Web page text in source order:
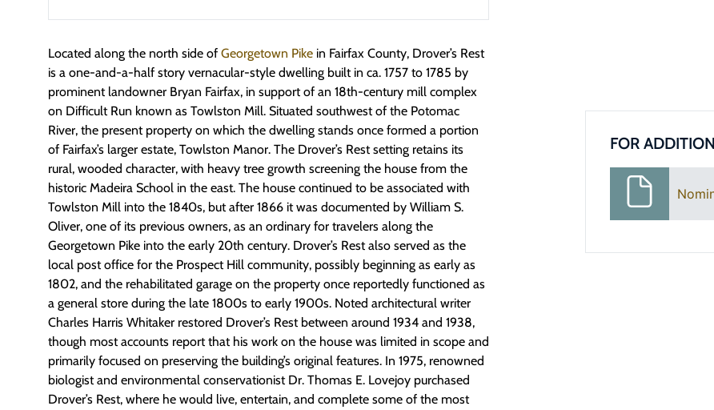
Located along the north side of Georgetown Pike in Fairfax County, Drover’s Rest
is a one-and-a-half story vernacular-style dwelling built in ca. 1757 to 1785 by
prominent landowner Bryan Fairfax, in support of an 18th-century mill complex
on Difficult Run known as Towlston Mill. Situated southwest of the Potomac
River, the present property on which the dwelling stands once formed a portion
of Fairfax’s larger estate, Towlston Manor. The Drover’s Rest setting retains its
rural, wooded character, with heavy tree growth screening the house from the
historic Madeira School in the east. The house continued to be associated with
Towlston Mill into the 1840s, but after 1866 it was documented by William S.
Oliver, one of its previous owners, as an ordinary for travelers along the
Georgetown Pike into the early 20th century. Drover’s Rest also served as the
local post office for the Prospect Hill community, possibly beginning as early as
1802, and the rehabilitated garage on the property once reportedly functioned as
a general store during the late 1800s to early 1900s. Noted architectural writer
Charles Harris Whitaker restored Drover’s Rest between around 1934 and 1938,
though most accounts report that his work on the house was limited in scope and
primarily focused on preserving the building’s original features. In 1975, renowned
biologist and environmental conservationist Dr. Thomas E. Lovejoy purchased
Drover’s Rest, where he would live, entertain, and complete some of the most
FOR